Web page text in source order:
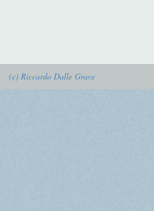
(c) Riccardo Dalle Grave